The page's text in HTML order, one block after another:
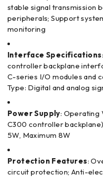
stable signal transmission
peripherals; Support
monitoring
Interface Specifications
controller backplane
C-series I/O modules and
Type: Digital and analog
Power Supply: Operating
C300 controller
5W, Maximum 8W
Protection Features:
circuit protection; Anti-